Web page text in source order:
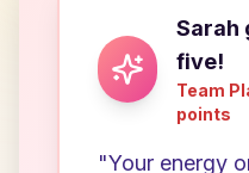
Sarah
five!
Team
points
"Your energy